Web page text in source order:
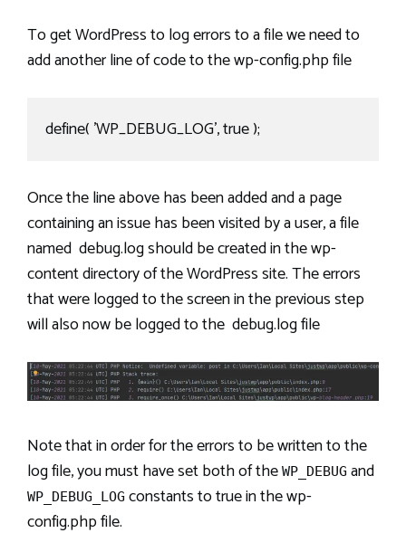
To get WordPress to log errors to a file we need to
add another line of code to the wp-config.php file
define( 'WP_DEBUG_LOG', true );
Once the line above has been added and a page
containing an issue has been visited by a user, a file
named debug.log should be created in the wp-
content directory of the WordPress site. The errors
that were logged to the screen in the previous step
will also now be logged to the debug.log file
Note that in order for the errors to be written to the
log file, you must have set both of the WP_DEBUG and
WP_DEBUG_LOG constants to true in the wp-
config.php file.